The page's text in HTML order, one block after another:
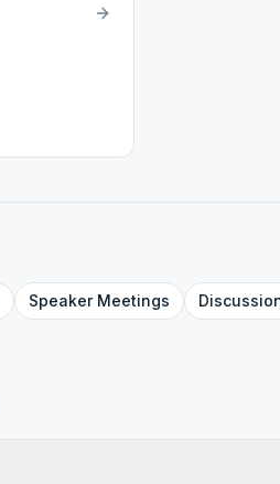
SpeakerMeetings